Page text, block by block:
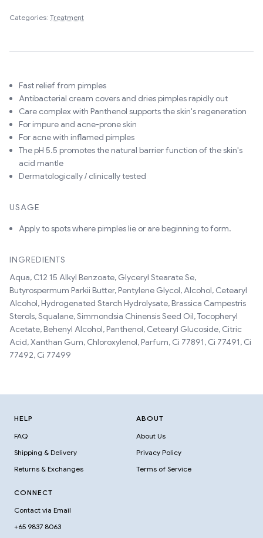
Categories: Treatment
Fast relief from pimples
Antibacterial cream covers and dries pimples rapidly out
Care complex with Panthenol supports the skin's regeneration
For impure and acne-prone skin
For acne with inflamed pimples
The pH 5.5 promotes the natural barrier function of the skin's
acid mantle
Dermatologically / clinically tested
USAGE
Apply to spots where pimples lie or are beginning to form.
INGREDIENTS
Aqua, C12 15 Alkyl Benzoate, Glyceryl Stearate Se,
Butyrospermum Parkii Butter, Pentylene Glycol, Alcohol, Cetearyl
Alcohol, Hydrogenated Starch Hydrolysate, Brassica Campestris
Sterols, Squalane, Simmondsia Chinensis Seed Oil, Tocopheryl
Acetate, Behenyl Alcohol, Panthenol, Cetearyl Glucoside, Citric
Acid, Xanthan Gum, Chloroxylenol, Parfum, Ci 77891, Ci 77491, Ci
77492, Ci 77499
HELP
FAQ
Shipping & Delivery
Returns & Exchanges
ABOUT
About Us
Privacy Policy
Terms of Service
CONNECT
Contact via Email
+65 9837 8063